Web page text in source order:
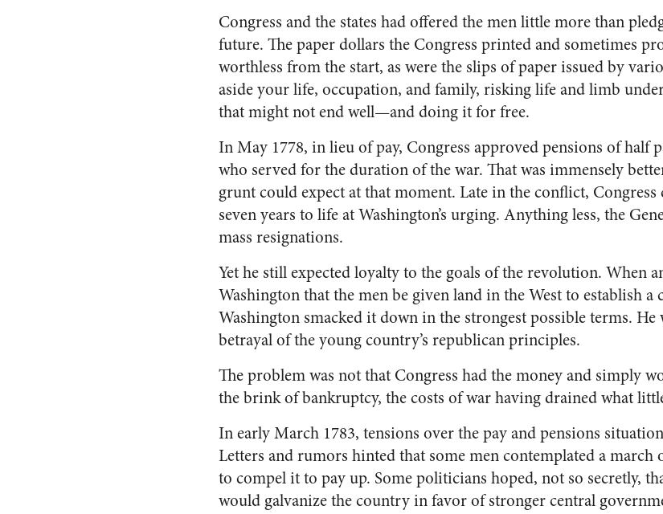
Congress and the states had offered the men little more than
future. The paper dollars the Congress printed and sometimes
worthless from the start, as were the slips of paper issued by
aside your life, occupation, and family, risking life and limb
that might not end well—and doing it for free.
In May 1778, in lieu of pay, Congress approved pensions of half
who served for the duration of the war. That was immensely
grunt could expect at that moment. Late in the conflict,
seven years to life at Washington’s urging. Anything less, the
mass resignations.
Yet he still expected loyalty to the goals of the revolution. When
Washington that the men be given land in the West to establish
Washington smacked it down in the strongest possible terms.
betrayal of the young country’s republican principles.
The problem was not that Congress had the money and simply
the brink of bankruptcy, the costs of war having drained what
In early March 1783, tensions over the pay and pensions
Letters and rumors hinted that some men contemplated a march
to compel it to pay up. Some politicians hoped, not so secretly,
would galvanize the country in favor of stronger central